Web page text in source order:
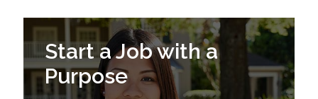
Start a Job with a
Purpose